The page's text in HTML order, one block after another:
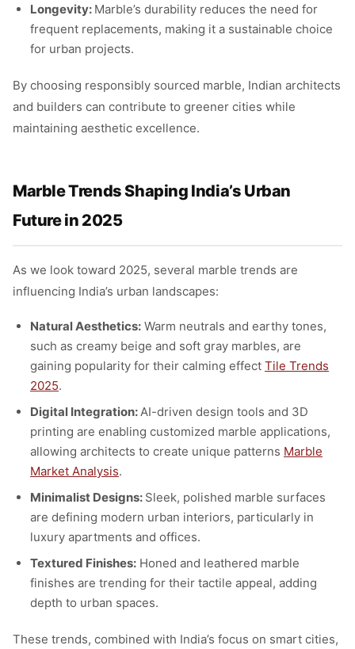
Longevity: Marble’s durability reduces the need for
frequent replacements, making it a sustainable choice
for urban projects.
By choosing responsibly sourced marble, Indian architects
and builders can contribute to greener cities while
maintaining aesthetic excellence.
Marble Trends Shaping India’s Urban
Future in 2025
As we look toward 2025, several marble trends are
influencing India’s urban landscapes:
Natural Aesthetics: Warm neutrals and earthy tones,
such as creamy beige and soft gray marbles, are
gaining popularity for their calming effect Tile Trends
2025.
Digital Integration: AI-driven design tools and 3D
printing are enabling customized marble applications,
allowing architects to create unique patterns Marble
Market Analysis.
Minimalist Designs: Sleek, polished marble surfaces
are defining modern urban interiors, particularly in
luxury apartments and offices.
Textured Finishes: Honed and leathered marble
finishes are trending for their tactile appeal, adding
depth to urban spaces.
These trends, combined with India’s focus on smart cities,